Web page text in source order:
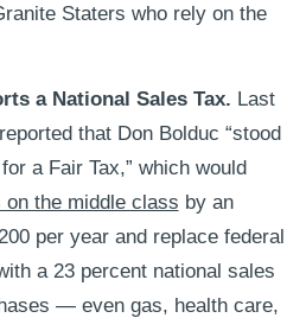
Staters who rely on the
a National Sales Tax. Last
that Don Bolduc “stood
a Fair Tax,” which would
the middle class by an
per year and replace federal
a 23 percent national sales
— even gas, health care,